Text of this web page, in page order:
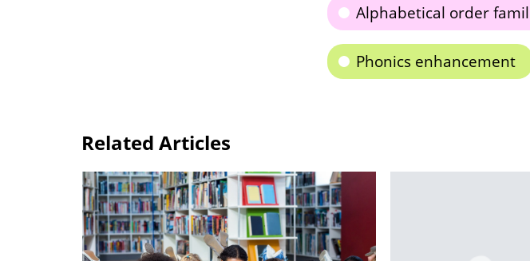
Alphabetical order
Phonics enhancement
Related Articles